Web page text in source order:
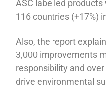
ASC labelled
116 countries (+17%)
Also, the report
3,000 improvements
responsibility and
drive environmental